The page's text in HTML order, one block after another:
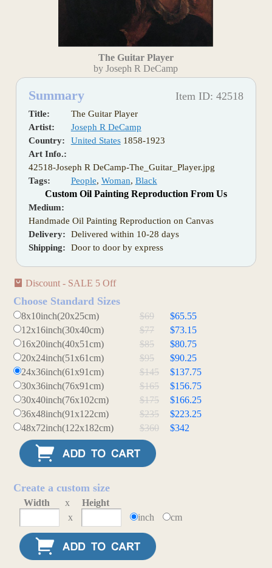
The Guitar Player
by Joseph R DeCamp
Summary Item ID: 42518
Title:
The Guitar Player
Artist:
Joseph R DeCamp
Country:
United States1858-1923
Art Info.:
42518-Joseph R DeCamp-The_Guitar_Player.jpg
Tags:
People, Woman, Black
Custom Oil Painting Reproduction From Us
Medium:
Handmade Oil Painting Reproduction on Canvas
Delivery:
Delivered within 10-28 days
Shipping:
Door to door by express
Discount - SALE 5 Off
Choose Standard Sizes
8x10inch(20x25cm) $69
$65.55
12x16inch(30x40cm)
$77
$73.15
16x20inch(40x51cm)
$85
$80.75
20x24inch(51x61cm)
$95
$90.25
24x36inch(61x91cm)
$145
$137.75
30x36inch(76x91cm)
$165
$156.75
30x40inch(76x102cm)
$175
$166.25
36x48inch(91x122cm)
$235
$223.25
48x72inch(122x182cm)
$360 $342
Create a custom size
Width x
Height
x
inch cm